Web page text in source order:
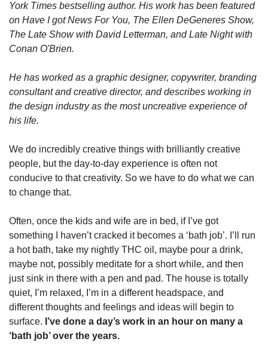
York Times bestselling author. His work has been featured
on Have I got News For You, The Ellen DeGeneres Show,
The Late Show with David Letterman, and Late Night with
Conan O'Brien.
He has worked as a graphic designer, copywriter, branding
consultant and creative director, and describes working in
the design industry as the most uncreative experience of
his life.
We do incredibly creative things with brilliantly creative
people, but the day-to-day experience is often not
conducive to that creativity. So we have to do what we can
to change that.
Often, once the kids and wife are in bed, if I’ve got
something I haven’t cracked it becomes a ‘bath job’. I’ll run
a hot bath, take my nightly THC oil, maybe pour a drink,
maybe not, possibly meditate for a short while, and then
just sink in there with a pen and pad. The house is totally
quiet, I’m relaxed, I’m in a different headspace, and
different thoughts and feelings and ideas will begin to
surface. I’ve done a day’s work in an hour on many a
‘bath job’ over the years.